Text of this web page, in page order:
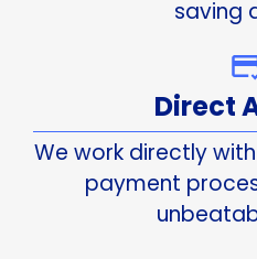
saving
Direct
We work directly
payment